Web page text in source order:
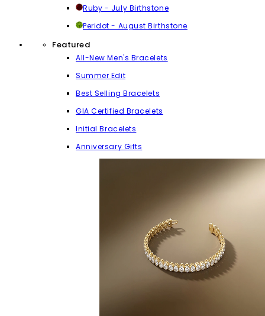
Ruby - July Birthstone
Peridot - August Birthstone
Featured
All-New Men's Bracelets
Summer Edit
Best Selling Bracelets
GIA Certified Bracelets
Initial Bracelets
Anniversary Gifts